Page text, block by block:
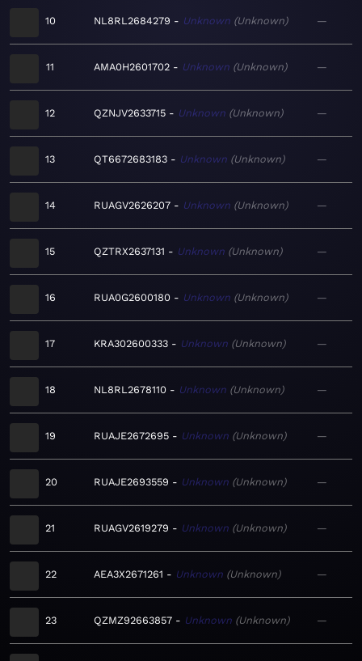
10 NL8RL2684279 Unknown Unknown —
11 AMA0H2601702 Unknown Unknown —
12 QZNJV2633715 Unknown Unknown —
13 QT6672683183 Unknown Unknown —
14 RUAGV2626207 Unknown Unknown —
15 QZTRX2637131 Unknown Unknown —
16 RUA0G2600180 Unknown Unknown —
17 KRA302600333 Unknown Unknown —
18 NL8RL2678110 Unknown Unknown —
19 RUAJE2672695 Unknown Unknown —
20 RUAJE2693559 Unknown Unknown —
21 RUAGV2619279 Unknown Unknown —
22 AEA3X2671261 Unknown Unknown —
23 QZMZ92663857 Unknown Unknown —